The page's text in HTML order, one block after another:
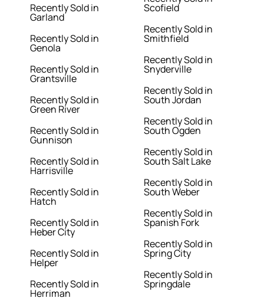
Recently Sold in
Garland
Recently Sold in
Genola
Recently Sold in
Grantsville
Recently Sold in
Green River
Recently Sold in
Gunnison
Recently Sold in
Harrisville
Recently Sold in
Hatch
Recently Sold in
Heber City
Recently Sold in
Helper
Recently Sold in
Herriman
Scofield
Recently Sold in
Smithfield
Recently Sold in
Snyderville
Recently Sold in
South Jordan
Recently Sold in
South Ogden
Recently Sold in
South Salt Lake
Recently Sold in
South Weber
Recently Sold in
Spanish Fork
Recently Sold in
Spring City
Recently Sold in
Springdale